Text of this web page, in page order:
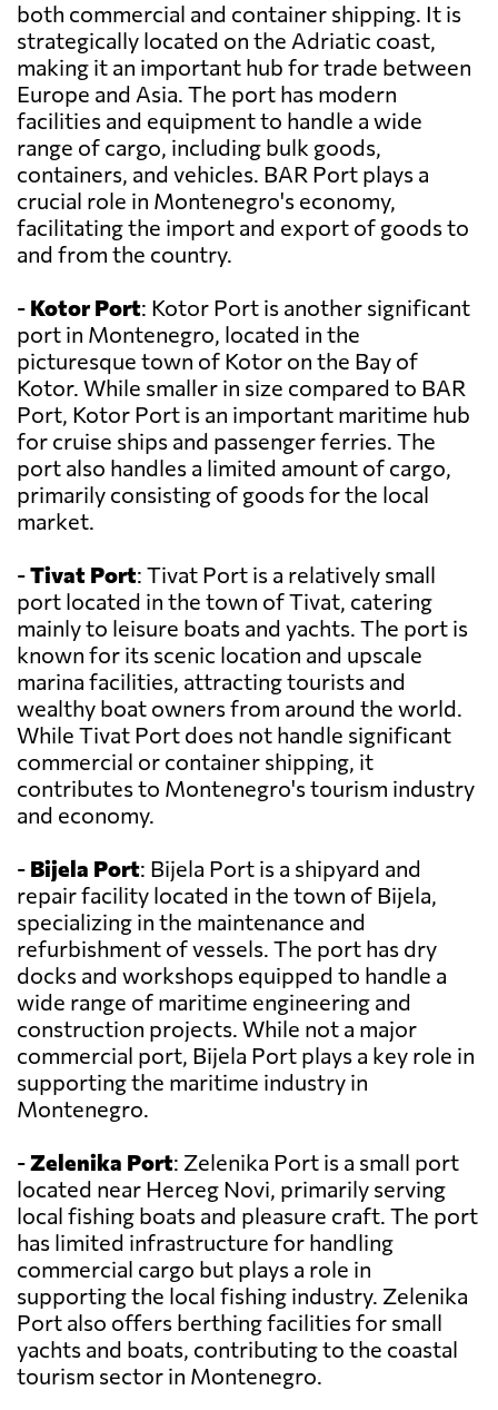
both commercial and container shipping. It is
strategically located on the Adriatic coast,
making it an important hub for trade between
Europe and Asia. The port has modern
facilities and equipment to handle a wide
range of cargo, including bulk goods,
containers, and vehicles. BAR Port plays a
crucial role in Montenegro's economy,
facilitating the import and export of goods to
and from the country.
- Kotor Port: Kotor Port is another significant
port in Montenegro, located in the
picturesque town of Kotor on the Bay of
Kotor. While smaller in size compared to BAR
Port, Kotor Port is an important maritime hub
for cruise ships and passenger ferries. The
port also handles a limited amount of cargo,
primarily consisting of goods for the local
market.
-Tivat Port: Tivat Port is a relatively small
port located in the town of Tivat, catering
mainly to leisure boats and yachts. The port is
known for its scenic location and upscale
marina facilities, attracting tourists and
wealthy boat owners from around the world.
While Tivat Port does not handle significant
commercial or container shipping, it
contributes to Montenegro's tourism industry
and economy.
- Bijela Port: Bijela Port is a shipyard and
repair facility located in the town of Bijela,
specializing in the maintenance and
refurbishment of vessels. The port has dry
docks and workshops equipped to handle a
wide range of maritime engineering and
construction projects. While not a major
commercial port, Bijela Port plays a key role in
supporting the maritime industry in
Montenegro.
-Zelenika Port: Zelenika Port is a small port
located near Herceg Novi, primarily serving
local fishing boats and pleasure craft. The port
has limited infrastructure for handling
commercial cargo but plays a role in
supporting the local fishing industry. Zelenika
Port also offers berthing facilities for small
yachts and boats, contributing to the coastal
tourism sector in Montenegro.